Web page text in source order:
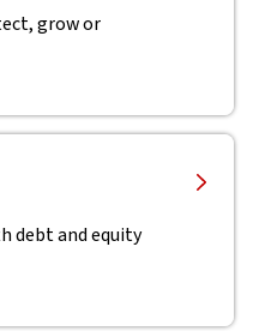
grow or
debt and equity